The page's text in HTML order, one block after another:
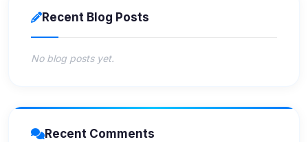
Recent Blog Posts
No blog posts yet.
Recent Comments